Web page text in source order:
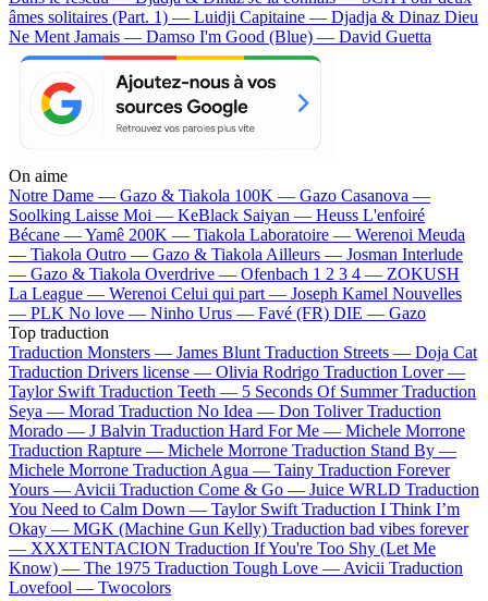
âmes solitaires (Part. 1) — Luidji Capitaine — Djadja & Dinaz Dieu
Ne Ment Jamais — Damso I'm Good (Blue) — David Guetta
On aime
Notre Dame — Gazo & Tiakola 100K — Gazo Casanova —
Soolking Laisse Moi — KeBlack Saiyan — Heuss L'enfoiré
Bécane —Yamê 200K — Tiakola Laboratoire — Werenoi Meuda
— Tiakola Outro — Gazo & Tiakola Ailleurs — Josman Interlude
— Gazo & Tiakola Overdrive — Ofenbach 1 2 3 4 — ZOKUSH
La League — Werenoi Celui qui part — Joseph Kamel Nouvelles
— PLK No love — Ninho Urus — Favé (FR) DIE — Gazo
Top traduction
Traduction Monsters — James Blunt Traduction Streets — Doja Cat
Traduction Drivers license — Olivia Rodrigo Traduction Lover —
Taylor Swift Traduction Teeth — 5 Seconds Of Summer Traduction
Seya — Morad Traduction No Idea — Don Toliver Traduction
Morado — J Balvin Traduction Hard For Me — Michele Morrone
Traduction Rapture — Michele Morrone Traduction Stand By —
Michele Morrone Traduction Agua — Tainy Traduction Forever
Yours — Avicii Traduction Come & Go — Juice WRLD Traduction
You Need to Calm Down — Taylor Swift Traduction I Think I’m
Okay — MGK (Machine Gun Kelly) Traduction bad vibes forever
— XXXTENTACION Traduction If You're Too Shy (Let Me
Know) — The 1975 Traduction Tough Love — Avicii Traduction
Lovefool — Twocolors